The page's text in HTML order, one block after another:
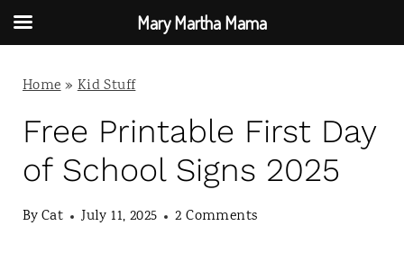
Home»Kid Stuff
Free Printable First Day
of School Signs 2025
ByCat July 11, 2025 2 Comments
Mary Martha Mama